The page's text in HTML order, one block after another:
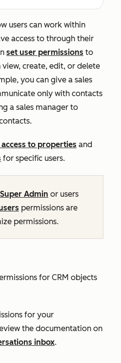
users can work within
access to through their
set user permissions to
create, edit, or delete
you can give a sales
only with contacts
a sales manager to
to properties and
for specific users.
Super Admin or users
permissions are
permissions.
for CRM objects
for your
the documentation on
inbox.